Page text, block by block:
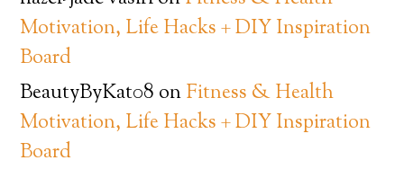
Motivation, Life Hacks + DIY Inspiration
Board
BeautyByKat08 onFitness & Health
Motivation, Life Hacks + DIY Inspiration
Board